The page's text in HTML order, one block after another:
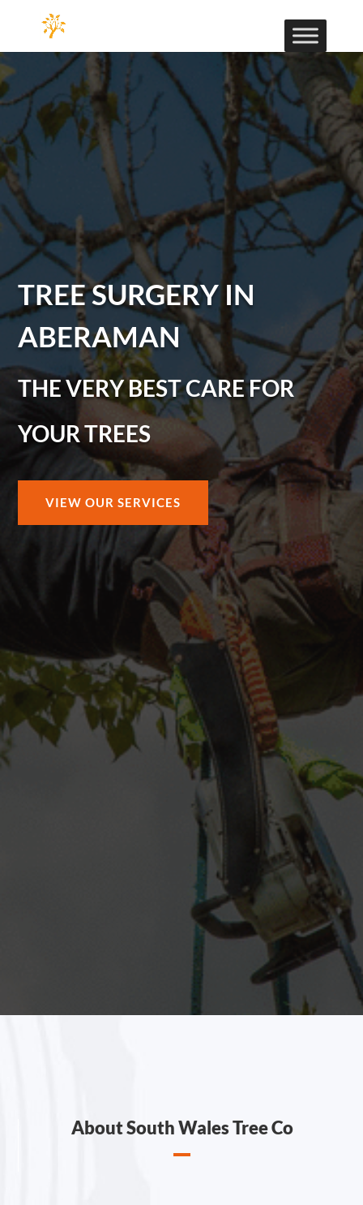
TREE SURGERY IN
ABERAMAN
THE VERY BEST CARE FOR
YOUR TREES
VIEW OUR SERVICES
About South Wales Tree Co